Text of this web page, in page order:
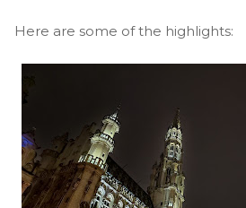
Here are some of the highlights: